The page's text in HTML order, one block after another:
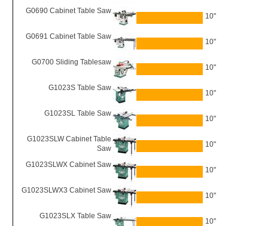
G0690 Cabinet Table Saw
10"
G0691 Cabinet Table Saw
10"
G0700 Sliding Tablesaw
10"
G1023S Table Saw
10"
G1023SL Table Saw
10"
G1023SLW Cabinet Table
Saw
10"
G1023SLWX Cabinet Saw
10"
G1023SLWX3 Cabinet Saw
10"
G1023SLX Table Saw
10"